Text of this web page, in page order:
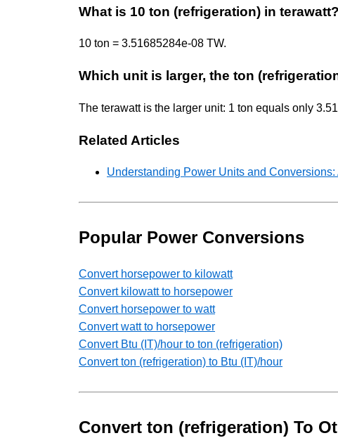
What is 10 ton (refrigeration) in terawatt?
10 ton = 3.51685284e-08 TW.
Which unit is larger, the ton
The terawatt is the larger unit: 1 ton equals only
Related Articles
Understanding Power Units and
Popular Power Conversions
Convert horsepower to kilowatt
Convert kilowatt to horsepower
Convert horsepower to watt
Convert watt to horsepower
Convert Btu (IT)/hour to ton (refrigeration)
Convert ton (refrigeration) to Btu (IT)/hour
Convert ton (refrigeration) To